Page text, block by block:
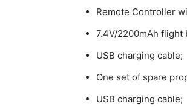
Remote Controller
7.4V/2200mAh flight
USB charging cable;
One set of spare
USB charging cable;